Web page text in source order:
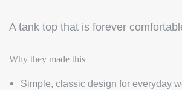
A tank top that is forever
Why they made this
Simple, classic design for everyday